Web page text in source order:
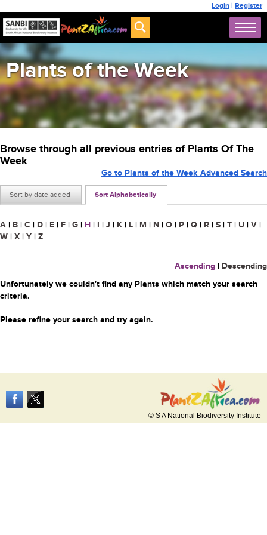
Login | Register
Plants of the Week
Browse through all previous entries of Plants Of The
Week
Sort by date added Sort Alphabetically
Go to Plants of the Week Advanced Search
A | B | C | D | E | F | G | H | I | J | K | L | M | N | O | P | Q | R | S | T | U | V |
W | X | Y | Z
Ascending | Descending
Unfortunately we couldn't find any Plants which match your search
criteria.
Please refine your search and try again.
© S A National Biodiversity Institute